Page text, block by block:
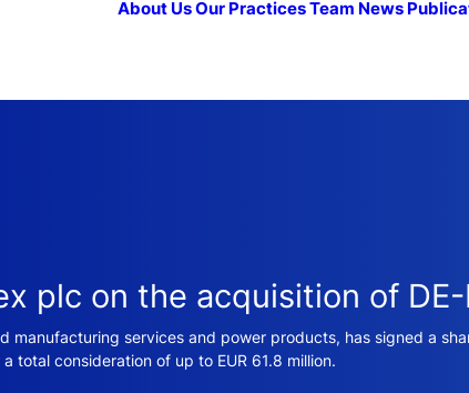
About UsOur PracticesTeam News
plc on the acquisition of
manufacturing services and power products, has signed a
total consideration of up to EUR 61.8 million.